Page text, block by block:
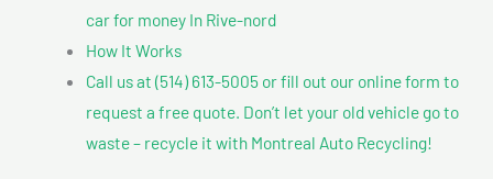
car for money In Rive-nord
How It Works
Call us at (514) 613-5005 or fill out our online form to
request a free quote. Don’t let your old vehicle go to
waste – recycle it with Montreal Auto Recycling!